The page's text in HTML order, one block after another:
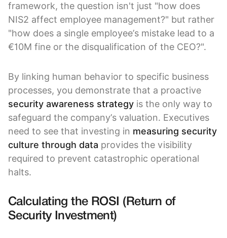
framework, the question isn't just "how does
NIS2 affect employee management?" but rather
"how does a single employee’s mistake lead to a
€10M fine or the disqualification of the CEO?".
By linking human behavior to specific business
processes, you demonstrate that a proactive
security awareness strategy is the only way to
safeguard the company’s valuation. Executives
need to see that investing in measuring security
culture through data provides the visibility
required to prevent catastrophic operational
halts.
Calculating the ROSI (Return of
Security Investment)